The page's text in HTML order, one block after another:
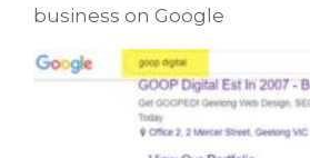
business on Google